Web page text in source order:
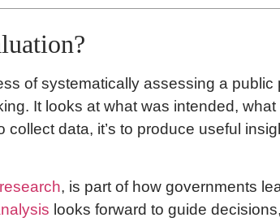
of systematically assessing a public
It looks at what was intended,
collect data, it’s to produce useful
, is part of how governments
looks forward to guide